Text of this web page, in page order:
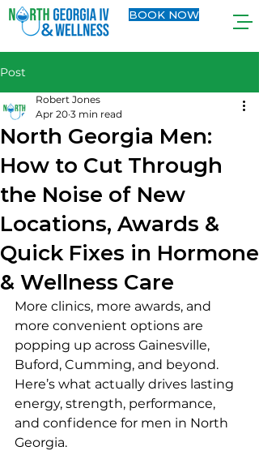
BOOK NOW
Post
North Georgia Men:
How to Cut Through
the Noise of New
Locations, Awards &
Quick Fixes in Hormone
& Wellness Care
Robert Jones
Apr 20 3 min read
More clinics, more awards, and
more convenient options are
popping up across Gainesville,
Buford, Cumming, and beyond.
Here’s what actually drives lasting
energy, strength, performance,
and confidence for men in North
Georgia.